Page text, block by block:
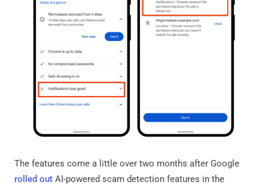
The features come a little over two months after Google
rolled out AI-powered scam detection features in the